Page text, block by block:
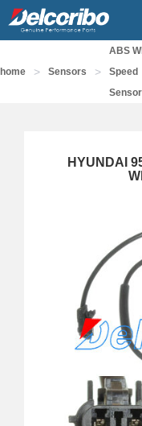
home > Sensors >
ABS
Speed
HYUNDAI